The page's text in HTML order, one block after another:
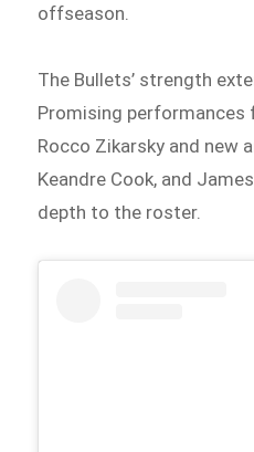
offseason.
The Bullets’ strength
Promising performances
Rocco Zikarsky and new
Keandre Cook, and
depth to the roster.